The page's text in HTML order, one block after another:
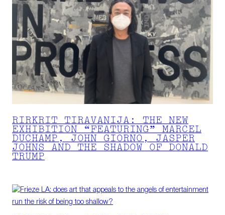
RIRKRIT TIRAVANIJA: THE NEW
EXHIBITION “FEATURING” MARCEL
DUCHAMP, JOHN GIORNO, JASPER
JOHNS AND THE SHADOW OF DONALD
TRUMP